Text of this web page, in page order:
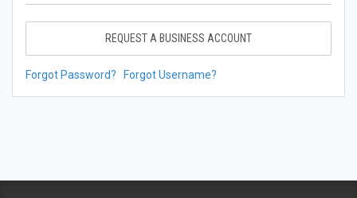
REQUEST A BUSINESS ACCOUNT
Forgot Password? Forgot Username?